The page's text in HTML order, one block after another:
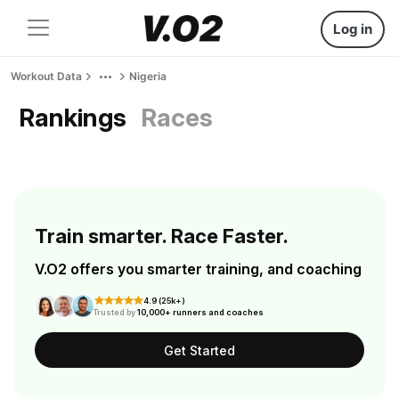
Log in
Workout Data Nigeria
Rankings Races
Train smarter. Race Faster.
V.O2 offers you smarter training, and coaching
4.9 (25k+)
Trusted by10,000+ runners and coaches
Get Started